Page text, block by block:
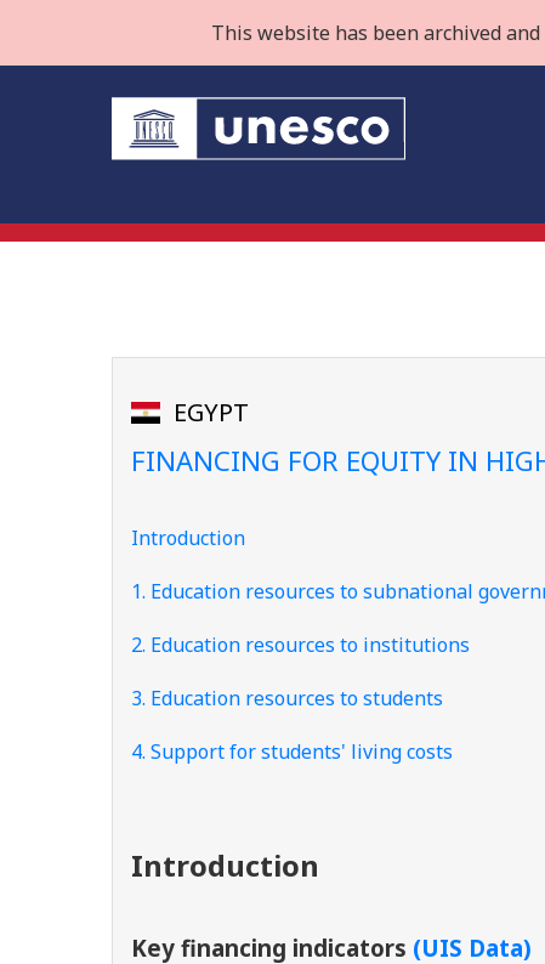
This website has been archived
EGYPT
FINANCING FOR EQUITY IN
Introduction
1. Education resources to subnational
2. Education resources to institutions
3. Education resources to students
4. Support for students' living costs
Introduction
Key financing indicators (UIS Data)